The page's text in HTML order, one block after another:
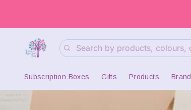
Search
Subscription Boxes Gifts Products